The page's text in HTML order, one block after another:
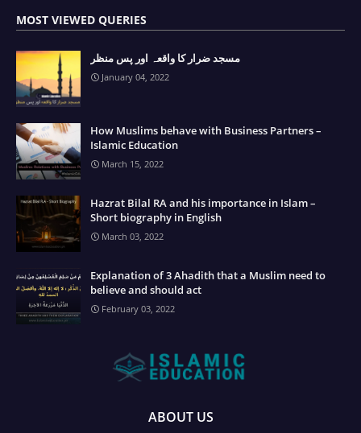
MOST VIEWED QUERIES
مسجد ضرار کا واقعہ اور پس منظر
January 04, 2022
How Muslims behave with Business Partners –
Islamic Education
March 15, 2022
Hazrat Bilal RA and his importance in Islam –
Short biography in English
March 03, 2022
Explanation of 3 Ahadith that a Muslim need to
believe and should act
February 03, 2022
ABOUT US